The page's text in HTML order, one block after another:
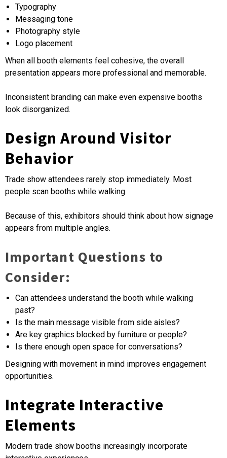
Typography
Messaging tone
Photography style
Logo placement
When all booth elements feel cohesive, the overall
presentation appears more professional and memorable.
Inconsistent branding can make even expensive booths
look disorganized.
Design Around Visitor
Behavior
Trade show attendees rarely stop immediately. Most
people scan booths while walking.
Because of this, exhibitors should think about how signage
appears from multiple angles.
Important Questions to
Consider:
Can attendees understand the booth while walking
past?
Is the main message visible from side aisles?
Are key graphics blocked by furniture or people?
Is there enough open space for conversations?
Designing with movement in mind improves engagement
opportunities.
Integrate Interactive
Elements
Modern trade show booths increasingly incorporate